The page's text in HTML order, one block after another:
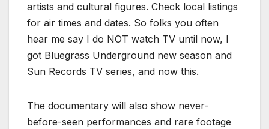
artists and cultural figures. Check local listings
for air times and dates. So folks you often
hear me say I do NOT watch TV until now, I
got Bluegrass Underground new season and
Sun Records TV series, and now this.
The documentary will also show never-
before-seen performances and rare footage